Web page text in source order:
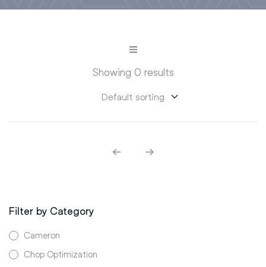
Showing 0 results
Filter by Category
Cameron
Chop Optimization